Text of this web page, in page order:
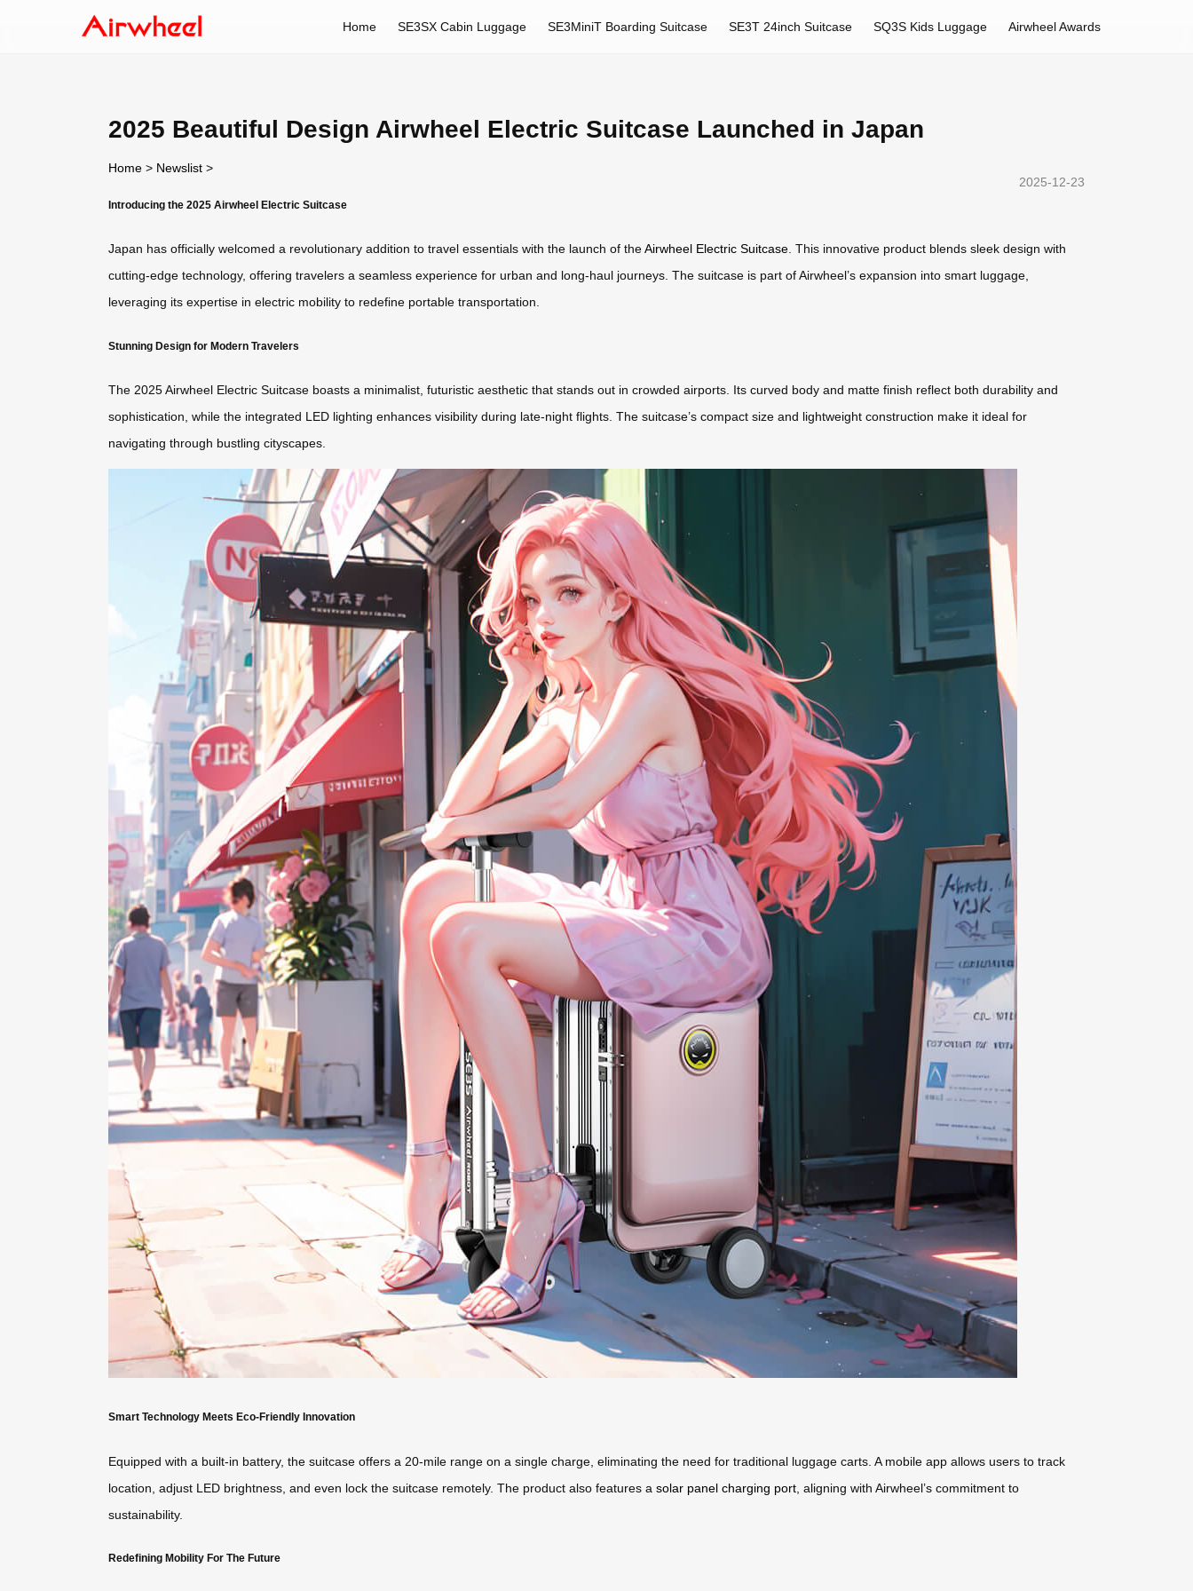
Home SE3SX Cabin Luggage SE3MiniT Boarding Suitcase SE3T 24inch Suitcase SQ3S Kids Luggage Airwheel Awards
2025 Beautiful Design Airwheel Electric Suitcase Launched in Japan
Home > Newslist >
2025-12-23
Introducing the 2025 Airwheel Electric Suitcase
Japan has officially welcomed a revolutionary addition to travel essentials with the launch of theAirwheel Electric Suitcase. This innovative product blends sleek design with
cutting-edge technology, offering travelers a seamless experience for urban and long-haul journeys. The suitcase is part of Airwheel’s expansion into smart luggage,
leveraging its expertise in electric mobility to redefine portable transportation.
Stunning Design for Modern Travelers
The 2025 Airwheel Electric Suitcase boasts a minimalist, futuristic aesthetic that stands out in crowded airports. Its curved body and matte finish reflect both durability and
sophistication, while the integrated LED lighting enhances visibility during late-night flights. The suitcase’s compact size and lightweight construction make it ideal for
navigating through bustling cityscapes.
Smart Technology Meets Eco-Friendly Innovation
Equipped with a built-in battery, the suitcase offers a 20-mile range on a single charge, eliminating the need for traditional luggage carts. A mobile app allows users to track
location, adjust LED brightness, and even lock the suitcase remotely. The product also features a solar panel charging port , aligning with Airwheel’s commitment to
sustainability.
Redefining Mobility For The Future